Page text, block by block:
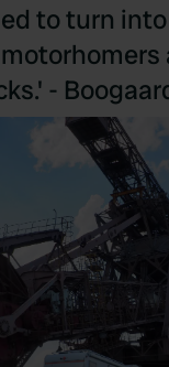
to turn
-